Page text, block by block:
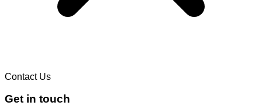
Contact Us
Get in touch